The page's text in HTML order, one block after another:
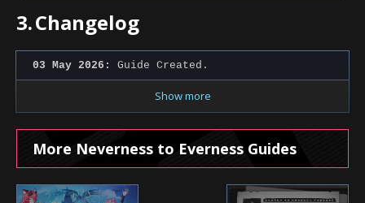
3.Changelog
03 May 2026: Guide Created.
Show more
More Neverness to Everness Guides